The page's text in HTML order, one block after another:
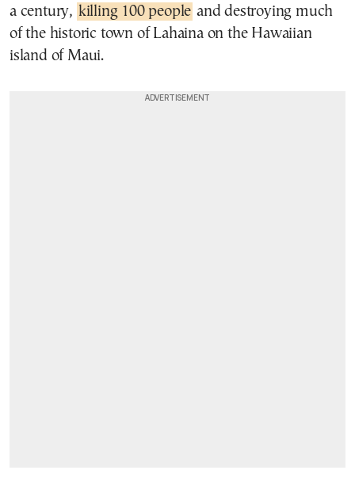
a century, killing 100 people and destroying much
of the historic town of Lahaina on the Hawaiian
island of Maui.